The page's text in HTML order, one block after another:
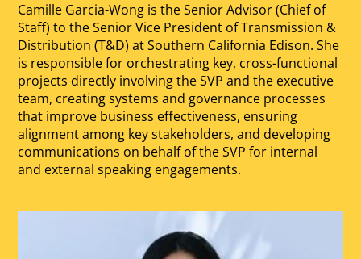
Camille Garcia-Wong is the Senior Advisor (Chief of
Staff) to the Senior Vice President of Transmission &
Distribution (T&D) at Southern California Edison. She
is responsible for orchestrating key, cross-functional
projects directly involving the SVP and the executive
team, creating systems and governance processes
that improve business effectiveness, ensuring
alignment among key stakeholders, and developing
communications on behalf of the SVP for internal
and external speaking engagements.